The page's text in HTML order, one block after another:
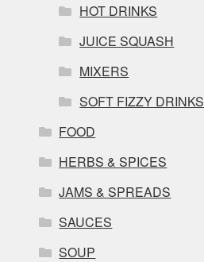
HOT DRINKS
JUICE SQUASH
MIXERS
SOFT FIZZY DRINKS
FOOD
HERBS & SPICES
JAMS & SPREADS
SAUCES
SOUP